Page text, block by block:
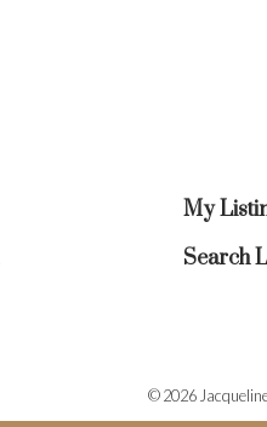
My
Search
© 2026